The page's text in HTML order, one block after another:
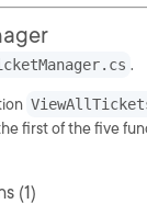
.
first of the five
(1)